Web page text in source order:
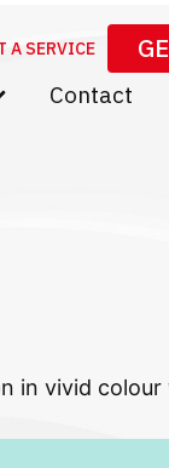
A SERVICE
Contact
in vivid